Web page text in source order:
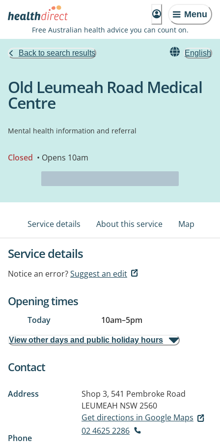
Menu
Free Australian health advice you can count on.
Back to search results English
Old Leumeah Road Medical
Centre
Mental health information and referral
Closed • Opens 10am
Service details About this service Map
Service details
Notice an error?Suggest an edit
Opening times
Today 10am–5pm
View other days and public holiday hours
Contact
Address
Shop 3, 541 Pembroke Road
LEUMEAH NSW 2560
Get directions in Google Maps
Phone
02 4625 2286